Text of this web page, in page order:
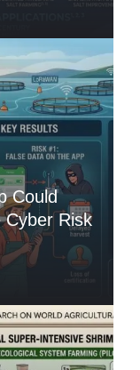
Could
Cyber Risk